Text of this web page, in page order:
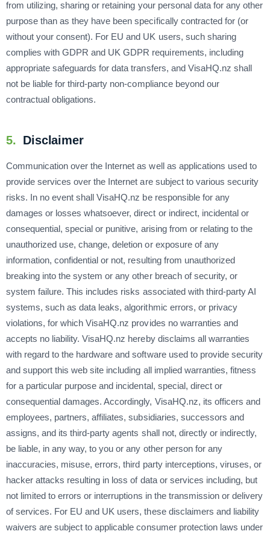
from utilizing, sharing or retaining your personal data for any other
purpose than as they have been specifically contracted for (or
without your consent). For EU and UK users, such sharing
complies with GDPR and UK GDPR requirements, including
appropriate safeguards for data transfers, and VisaHQ.nz shall
not be liable for third-party non-compliance beyond our
contractual obligations.
5. Disclaimer
Communication over the Internet as well as applications used to
provide services over the Internet are subject to various security
risks. In no event shall VisaHQ.nz be responsible for any
damages or losses whatsoever, direct or indirect, incidental or
consequential, special or punitive, arising from or relating to the
unauthorized use, change, deletion or exposure of any
information, confidential or not, resulting from unauthorized
breaking into the system or any other breach of security, or
system failure. This includes risks associated with third-party AI
systems, such as data leaks, algorithmic errors, or privacy
violations, for which VisaHQ.nz provides no warranties and
accepts no liability. VisaHQ.nz hereby disclaims all warranties
with regard to the hardware and software used to provide security
and support this web site including all implied warranties, fitness
for a particular purpose and incidental, special, direct or
consequential damages. Accordingly, VisaHQ.nz, its officers and
employees, partners, affiliates, subsidiaries, successors and
assigns, and its third-party agents shall not, directly or indirectly,
be liable, in any way, to you or any other person for any
inaccuracies, misuse, errors, third party interceptions, viruses, or
hacker attacks resulting in loss of data or services including, but
not limited to errors or interruptions in the transmission or delivery
of services. For EU and UK users, these disclaimers and liability
waivers are subject to applicable consumer protection laws under